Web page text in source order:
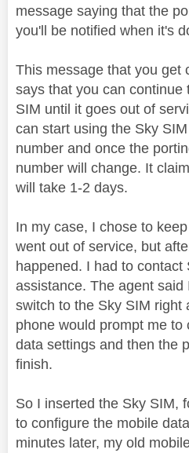
message saying that the
you'll be notified when it's
This message that you get
says that you can continue
SIM until it goes out of
can start using the Sky
number and once the
number will change. It
will take 1-2 days.
In my case, I chose to
went out of service, but
happened. I had to contact
assistance. The agent
switch to the Sky SIM right
phone would prompt me
data settings and then the
finish.
So I inserted the Sky SIM,
to configure the mobile
minutes later, my old